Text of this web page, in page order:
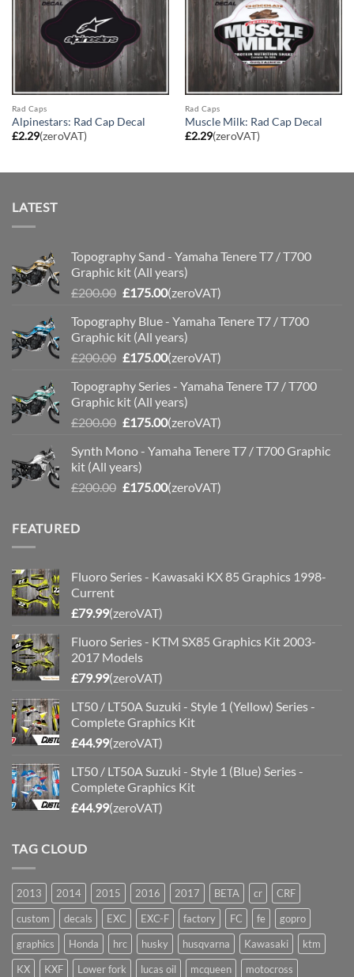
Rad Caps
Alpinestars: Rad Cap Decal
£2.29(zeroVAT)
Rad Caps
Muscle Milk: Rad Cap Decal
£2.29(zeroVAT)
LATEST
Topography Sand - Yamaha Tenere T7 / T700
Graphic kit (All years)
£200.00 Original
was:
£200.00.
£175.00Current
is:
£175.00.
(zeroVAT)
Topography Blue - Yamaha Tenere T7 / T700
Graphic kit (All years)
£200.00 Original
was:
£200.00.
£175.00Current
is:
£175.00.
(zeroVAT)
Topography Series - Yamaha Tenere T7 / T700
Graphic kit (All years)
£200.00 Original
was:
£200.00.
£175.00Current
is:
(zeroVAT)
Synth Mono - Yamaha Tenere T7 / T700 Graphic
kit (All years)
£200.00 Original
£175.00Current
(zeroVAT)
FEATURED
Fluoro Series - Kawasaki KX 85 Graphics 1998-
Current
£79.99(zeroVAT)
Fluoro Series - KTM SX85 Graphics Kit 2003-
2017 Models
£79.99(zeroVAT)
LT50 / LT50A Suzuki - Style 1 (Yellow) Series -
Complete Graphics Kit
£44.99(zeroVAT)
LT50 / LT50A Suzuki - Style 1 (Blue) Series -
Complete Graphics Kit
£44.99(zeroVAT)
TAG CLOUD
2013 2014 2015 2016 2017 BETA cr
CRF
custom
decals EXC EXC-F factory FC fe
gopro
graphics
Honda hrc husky husqvarna Kawasaki
ktm
KX
KXF Lower fork lucas oil mcqueen motocross